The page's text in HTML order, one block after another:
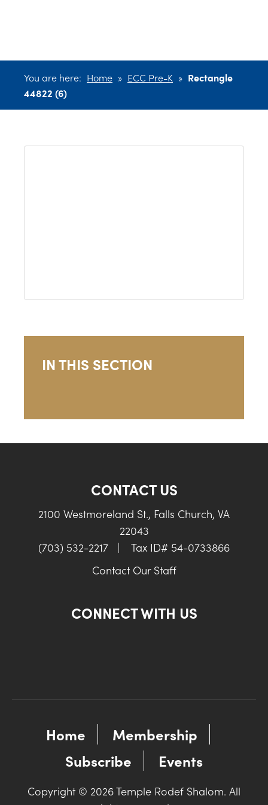
You are here: Home » ECC Pre-K » Rectangle
44822 (6)
IN THIS SECTION
CONTACT US
2100 Westmoreland St., Falls Church, VA
22043
(703) 532-2217
|
Tax ID# 54-0733866
Contact Our Staff
CONNECT WITH US
Home
Membership
Subscribe
Events
Copyright © 2026 Temple Rodef Shalom. All